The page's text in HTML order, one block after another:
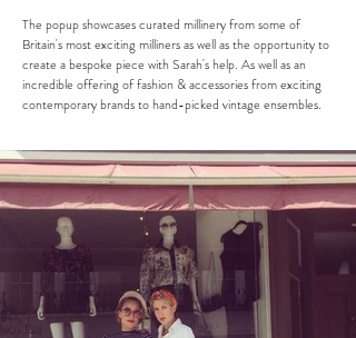
The popup showcases curated millinery from some of
Britain's most exciting milliners as well as the opportunity to
create a bespoke piece with Sarah's help. As well as an
incredible offering of fashion & accessories from exciting
contemporary brands to hand-picked vintage ensembles.